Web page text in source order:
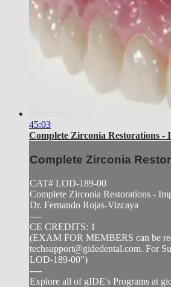
45:03
Complete Zirconia Restorations -
Complete Zirconia
CAT# LOD-189-00
Complete Zirconia Restorations -
Dr. Fernando Rojas-Vizcaya
----
CE CREDITS: 1
(EXAM FOR MEMBERS can be
techsupport@gidedental.com. For
LOD-189-00")
----
Explore all of gIDE's Programs at